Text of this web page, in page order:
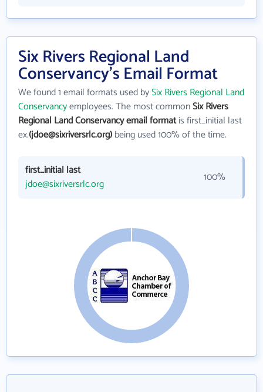
Six Rivers Regional Land
Conservancy's Email Format
We found 1 email formats used bySix Rivers Regional Land
Conservancyemployees. The most commonSix Rivers
Regional Land Conservancy email formatis first_initial last
ex.(jdoe@sixriversrlc.org)being used 100% of the time.
first_initial last
jdoe@sixriversrlc.org
100%